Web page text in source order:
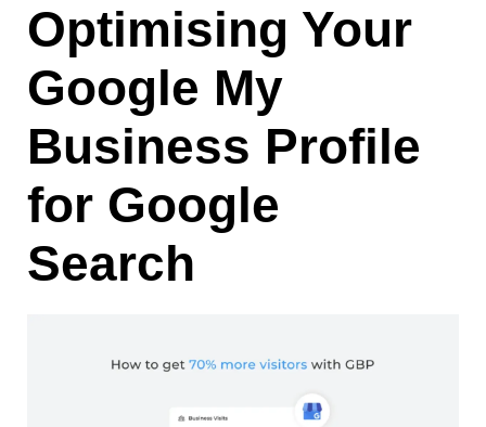
Optimising Your
Google My
Business Profile
for Google
Search